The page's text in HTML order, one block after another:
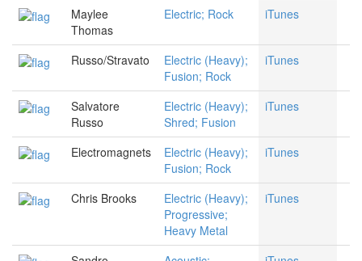
Maylee
Thomas
Electric; Rock iTunes
Russo/Stravato
Electric (Heavy);
Fusion; Rock
iTunes
Salvatore
Russo
Electric (Heavy);
Shred; Fusion
iTunes
Electromagnets
Electric (Heavy);
Fusion; Rock
iTunes
Chris Brooks
Electric (Heavy);
Progressive;
Heavy Metal
iTunes